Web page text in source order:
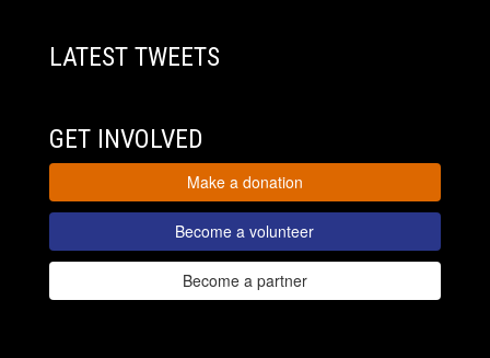
LATEST TWEETS
GET INVOLVED
Make a donation
Become a volunteer
Become a partner